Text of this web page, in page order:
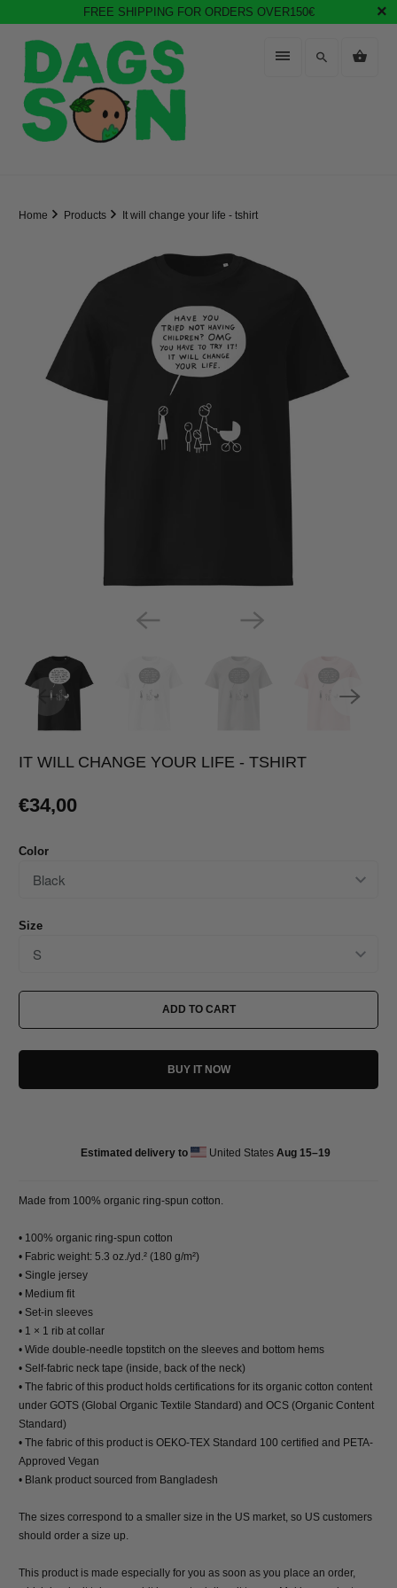
FREE SHIPPING FOR ORDERS OVER150€
Home Products It will change your life - tshirt
IT WILL CHANGE YOUR LIFE - TSHIRT
€34,00
Color
Size
ADD TO CART
BUY IT NOW
Estimated delivery to United States Aug 15⁠–19
Made from 100% organic ring-spun cotton.
• 100% organic ring-spun cotton
• Fabric weight: 5.3 oz./yd.² (180 g/m²)
• Single jersey
• Medium fit
• Set-in sleeves
• 1 × 1 rib at collar
• Wide double-needle topstitch on the sleeves and bottom hems
• Self-fabric neck tape (inside, back of the neck)
• The fabric of this product holds certifications for its organic cotton content
under GOTS (Global Organic Textile Standard) and OCS (Organic Content
Standard)
• The fabric of this product is OEKO-TEX Standard 100 certified and PETA-
Approved Vegan
• Blank product sourced from Bangladesh
The sizes correspond to a smaller size in the US market, so US customers
should order a size up.
This product is made especially for you as soon as you place an order,